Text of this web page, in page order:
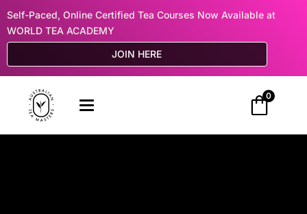
Self-Paced, Online Certified Tea Courses Now Available at
WORLD TEA ACADEMY
JOIN HERE
0